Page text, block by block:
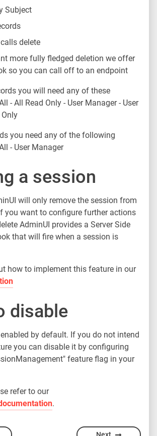
Subject
delete
more fully fledged deletion we offer
so you can call off to an endpoint
you will need any of these
- All Read Only - User Manager - User
you need any of the following
- User Manager
a session
will only remove the session from
you want to configure further actions
AdminUI provides a Server Side
that will fire when a session is
how to implement this feature in our
disable
by default. If you do not intend
you can disable it by configuring
feature flag in your
refer to our
.